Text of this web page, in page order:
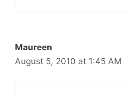
Maureen
August 5, 2010 at 1:45 AM